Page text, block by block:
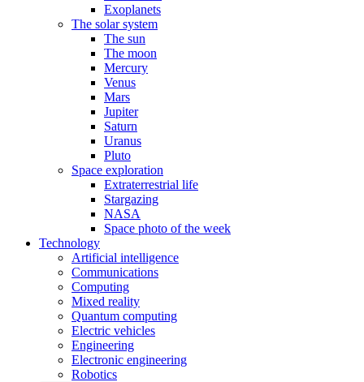
Exoplanets
The solar system
The sun
The moon
Mercury
Venus
Mars
Jupiter
Saturn
Uranus
Pluto
Space exploration
Extraterrestrial life
Stargazing
NASA
Space photo of the week
Technology
Artificial intelligence
Communications
Computing
Mixed reality
Quantum computing
Electric vehicles
Engineering
Electronic engineering
Robotics